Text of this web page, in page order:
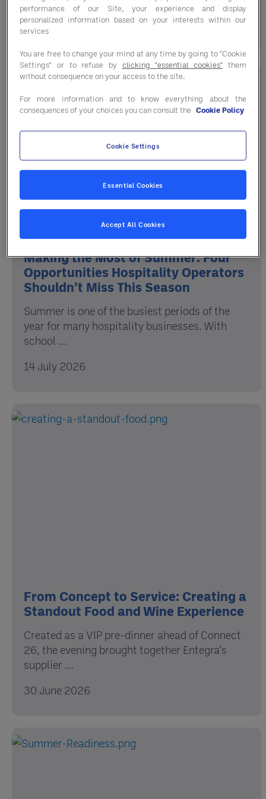
17 July 2026
Making the Most of Summer: Four
Opportunities Hospitality Operators
Shouldn’t Miss This Season
Summer is one of the busiest periods of the
year for many hospitality businesses. With
school ...
14 July 2026
From Concept to Service: Creating a
Standout Food and Wine Experience
Created as a VIP pre-dinner ahead of Connect
26, the evening brought together Entegra’s
supplier ...
30 June 2026
performance of our Site, your experience and display
personalized information based on your interests within our
services
You are free to change your mind at any time by going to "Cookie
Settings" or to refuse by clicking "essential cookies" them
without consequence on your access to the site.
For more information and to know everything about the
consequences of your choices you can consult the Cookie Policy
Cookie Settings
Essential Cookies
Accept All Cookies